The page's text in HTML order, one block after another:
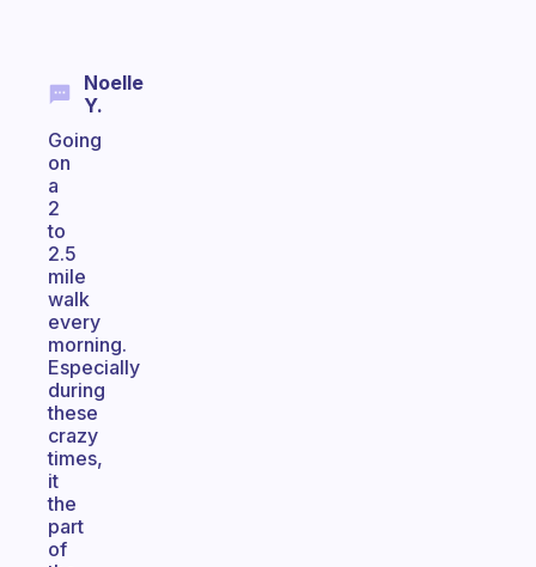
Noelle
Y.
Going
on
a
2
to
2.5
mile
walk
every
morning.
Especially
during
these
crazy
times,
it
the
part
of